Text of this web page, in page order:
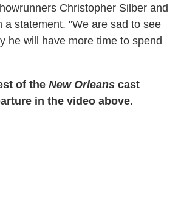
Christopher Silber and
a statement. "We are sad to see
he will have more time to spend
of the New Orleans cast
in the video above.